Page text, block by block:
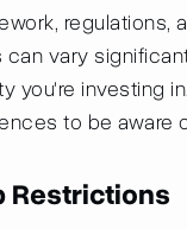
regulations,
vary
you're investing
to be aware
Restrictions